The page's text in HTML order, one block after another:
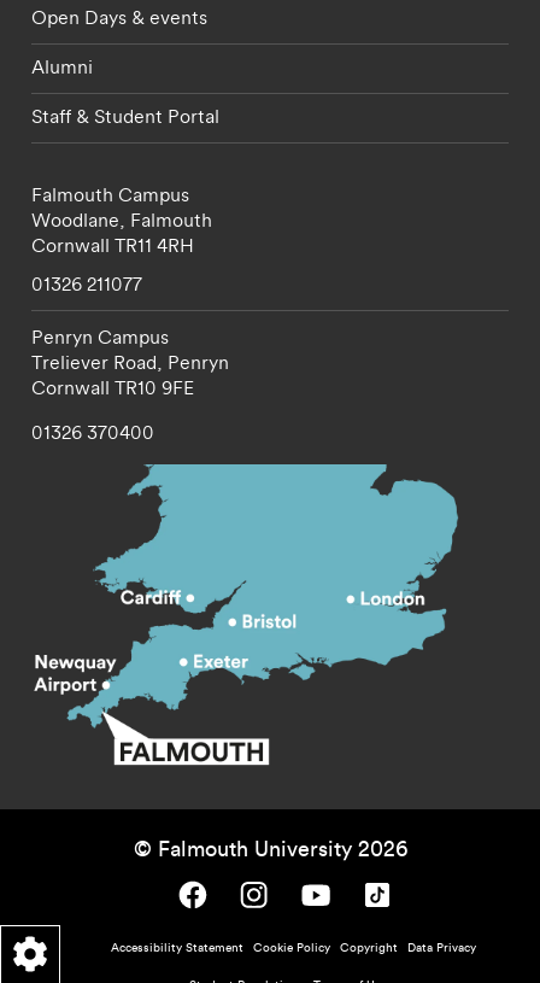
Open Days & events
Alumni
Staff & Student Portal
Falmouth Campus
Woodlane, Falmouth
Cornwall TR11 4RH
01326 211077
Penryn Campus
Treliever Road, Penryn
Cornwall TR10 9FE
01326 370400
© Falmouth University 2026
Falmouth University on Facebook.
Falmouth University on Instagram.
Falmouth University on Youtube.
Falmouth University on TikTok.
Footer - policy menu
Accessibility Statement Cookie Policy Copyright Data Privacy